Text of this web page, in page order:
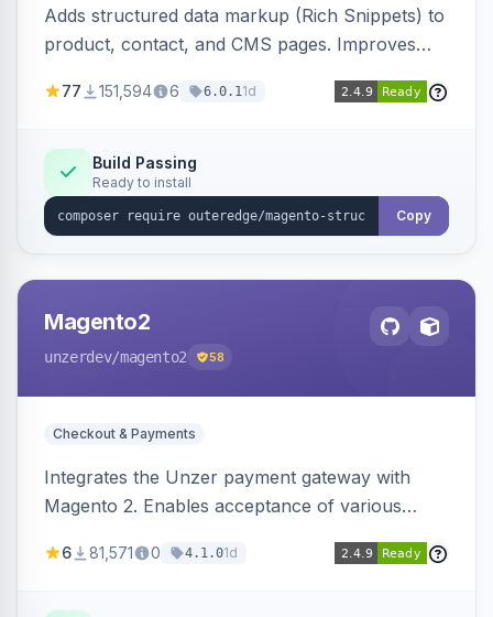
Adds structured data markup (Rich Snippets) to
product, contact, and CMS pages. Improves
engines.
77 151,594 6 6.0.11d
Build Passing
Ready to install
Copy
Magento2
unzerdev/magento2 58
Checkout & Payments
Integrates the Unzer payment gateway with
Magento 2. Enables acceptance of various
transfers, and wallets.
6 81,571 0 4.1.01d